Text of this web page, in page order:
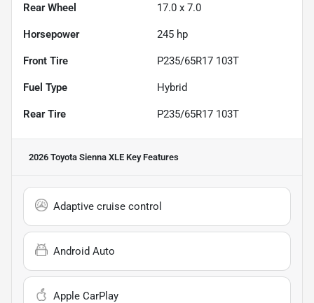
Rear Wheel 17.0 x 7.0
Horsepower 245 hp
Front Tire P235/65R17 103T
Fuel Type Hybrid
Rear Tire P235/65R17 103T
2026 Toyota Sienna XLE Key Features
Adaptive cruise control
Android Auto
Apple CarPlay